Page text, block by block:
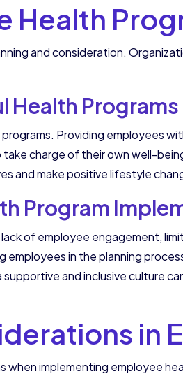
Health
and consideration.
Health Programs
Providing employees
charge of their own well-
and make positive lifestyle
Program
of employee engagement,
in the planning
and inclusive culture
in
when implementing employee